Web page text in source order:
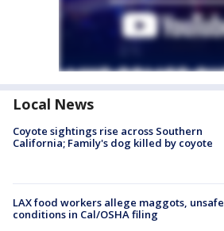
Local News
Coyote sightings rise across Southern
California; Family's dog killed by coyote
LAX food workers allege maggots, unsafe
conditions in Cal/OSHA filing